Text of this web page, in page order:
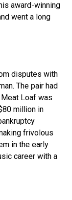
award-winning
went a long
disputes with
The pair had
Loaf was
million in
frivolous
in the early
career with a